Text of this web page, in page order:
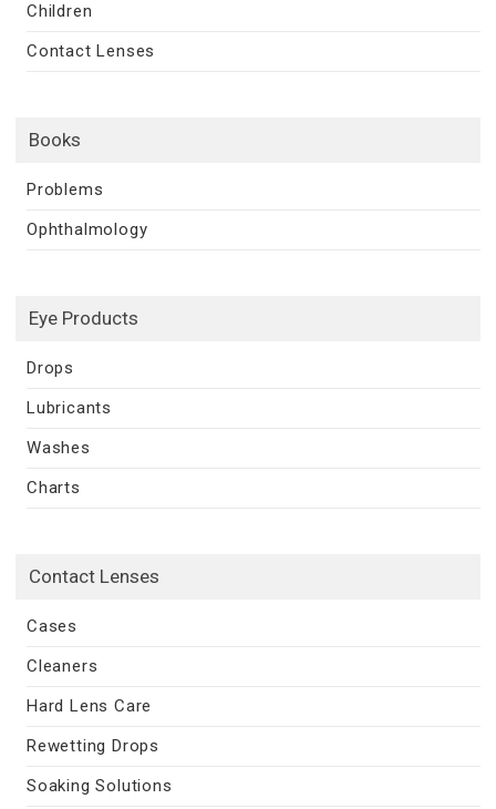
Children
Contact Lenses
Books
Problems
Ophthalmology
Eye Products
Drops
Lubricants
Washes
Charts
Contact Lenses
Cases
Cleaners
Hard Lens Care
Rewetting Drops
Soaking Solutions